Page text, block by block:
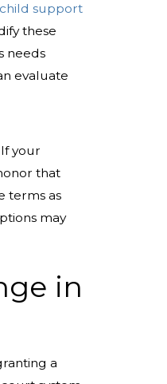
child support
these
needs
evaluate
your
that
terms as
may
in
a